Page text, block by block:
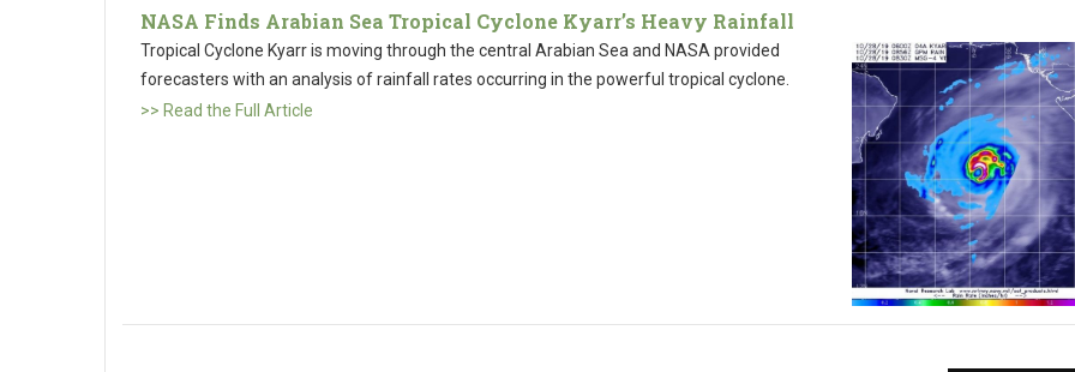
NASA Finds Arabian Sea Tropical Cyclone Kyarr’s Heavy Rainfall
Tropical Cyclone Kyarr is moving through the central Arabian Sea and NASA provided
forecasters with an analysis of rainfall rates occurring in the powerful tropical cyclone.
>> Read the Full Article